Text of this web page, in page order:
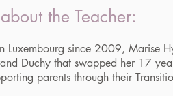
the Teacher:
since 2009, Marise
Duchy that swapped her 17
parents through their